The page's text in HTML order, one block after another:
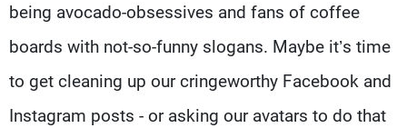
being avocado-obsessives and fans of coffee
boards with not-so-funny slogans. Maybe it’s time
to get cleaning up our cringeworthy Facebook and
Instagram posts - or asking our avatars to do that